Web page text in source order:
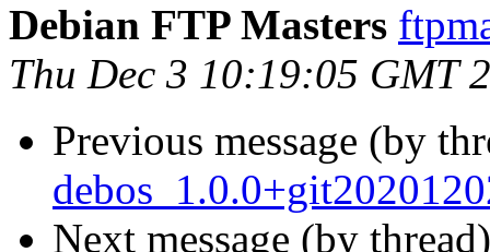
Debian FTP Masters
Thu Dec 3 10:19:05 GMT
Previous message (by
Next message (by